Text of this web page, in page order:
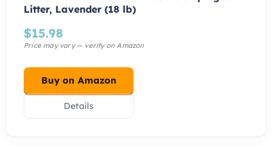
Litter, Lavender (18 lb)
$15.98
Buy on Amazon
Details